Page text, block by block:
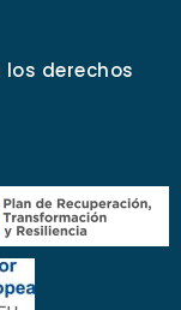
los derechos